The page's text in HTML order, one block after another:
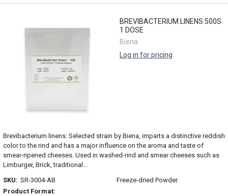
BREVIBACTERIUM LINENS 500S
1 DOSE
Biena
Log in for pricing
Brevibacterium linens: Selected strain by Biena, imparts a distinctive reddish
color to the rind and has a major influence on the aroma and taste of
smear-ripened cheeses. Used in washed-rind and smear cheeses such as
Limburger, Brick, traditional...
SKU: SR-3004-AB
Product Format:
Freeze-dried Powder